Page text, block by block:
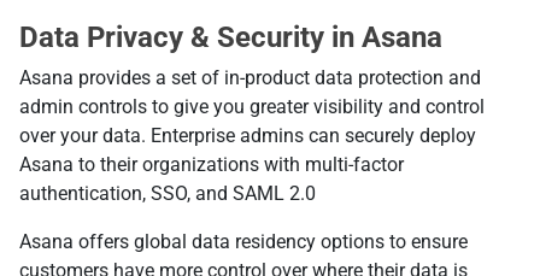
Data Privacy & Security in Asana
Asana provides a set of in-product data protection and
admin controls to give you greater visibility and control
over your data. Enterprise admins can securely deploy
Asana to their organizations with multi-factor
authentication, SSO, and SAML 2.0
Asana offers global data residency options to ensure
customers have more control over where their data is